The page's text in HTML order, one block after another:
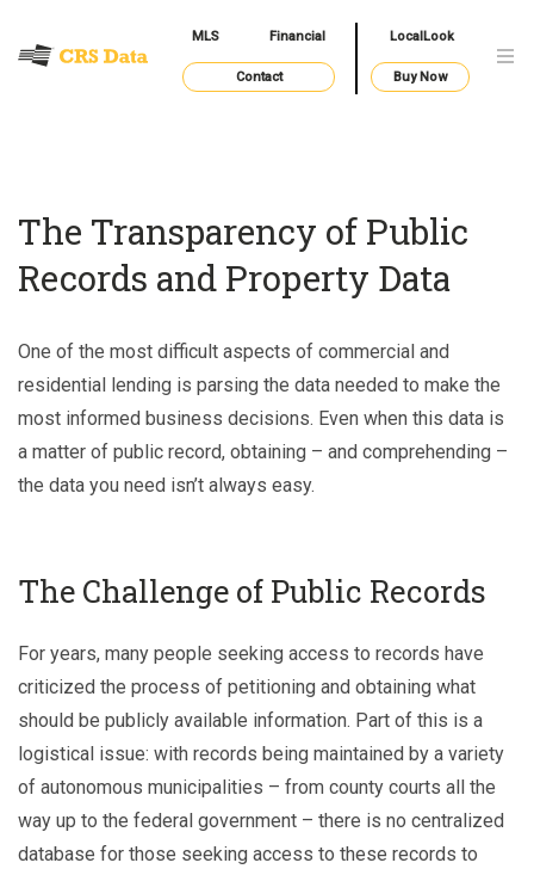
MLS Financial LocalLook
Contact Buy Now
The Transparency of Public
Records and Property Data
One of the most difficult aspects of commercial and
residential lending is parsing the data needed to make the
most informed business decisions. Even when this data is
a matter of public record, obtaining – and comprehending –
the data you need isn’t always easy.
The Challenge of Public Records
For years, many people seeking access to records have
criticized the process of petitioning and obtaining what
should be publicly available information. Part of this is a
logistical issue: with records being maintained by a variety
of autonomous municipalities – from county courts all the
way up to the federal government – there is no centralized
database for those seeking access to these records to